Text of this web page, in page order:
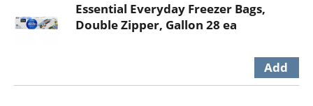
Essential Everyday Freezer Bags,
Double Zipper, Gallon 28 ea